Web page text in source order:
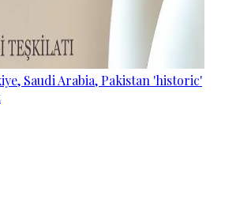
Saudi Arabia, Pakistan 'historic'